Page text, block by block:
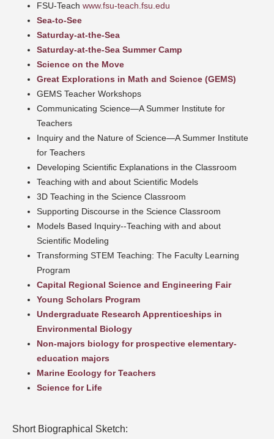
FSU-Teach www.fsu-teach.fsu.edu
Sea-to-See
Saturday-at-the-Sea
Saturday-at-the-Sea Summer Camp
Science on the Move
Great Explorations in Math and Science (GEMS)
GEMS Teacher Workshops
Communicating Science—A Summer Institute for
Teachers
Inquiry and the Nature of Science—A Summer Institute
for Teachers
Developing Scientific Explanations in the Classroom
Teaching with and about Scientific Models
3D Teaching in the Science Classroom
Supporting Discourse in the Science Classroom
Models Based Inquiry--Teaching with and about
Scientific Modeling
Transforming STEM Teaching: The Faculty Learning
Program
Capital Regional Science and Engineering Fair
Young Scholars Program
Undergraduate Research Apprenticeships in
Environmental Biology
Non-majors biology for prospective elementary-
education majors
Marine Ecology for Teachers
Science for Life
Short Biographical Sketch: